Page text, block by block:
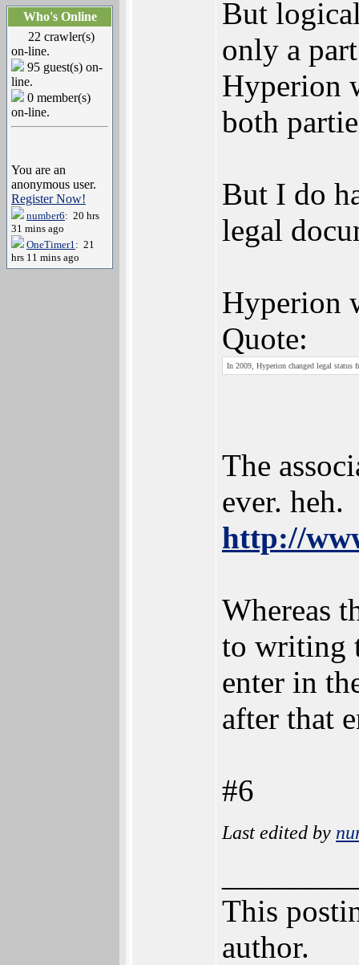
Who's Online
22 crawler(s)
on-line.
95 guest(s) on-
line.
0 member(s)
on-line.
You are an
anonymous user.
Register Now!
number6: 20 hrs
31 mins ago
OneTimer1: 21
hrs 11 mins ago
But
only a
Hyperion
both
But I do
legal
Hyperion
Quote:
In 2009, Hyperion changed legal
The
ever. heh.
http://
Whereas
to writing
enter in
after that
#6
Last edited by
This
author.